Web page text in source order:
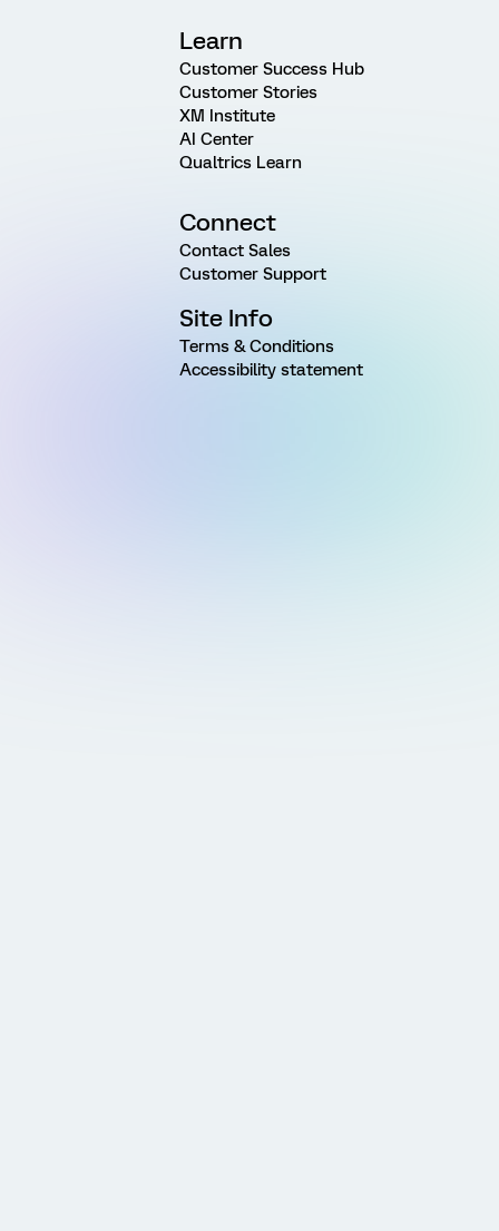
Learn
Customer Success Hub
Customer Stories
XM Institute
AI Center
Qualtrics Learn
Connect
Contact Sales
Customer Support
Site Info
Terms & Conditions
Accessibility statement